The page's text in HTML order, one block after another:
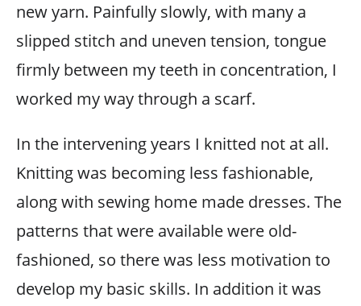
new yarn. Painfully slowly, with many a
slipped stitch and uneven tension, tongue
firmly between my teeth in concentration, I
worked my way through a scarf.
In the intervening years I knitted not at all.
Knitting was becoming less fashionable,
along with sewing home made dresses. The
patterns that were available were old-
fashioned, so there was less motivation to
develop my basic skills. In addition it was